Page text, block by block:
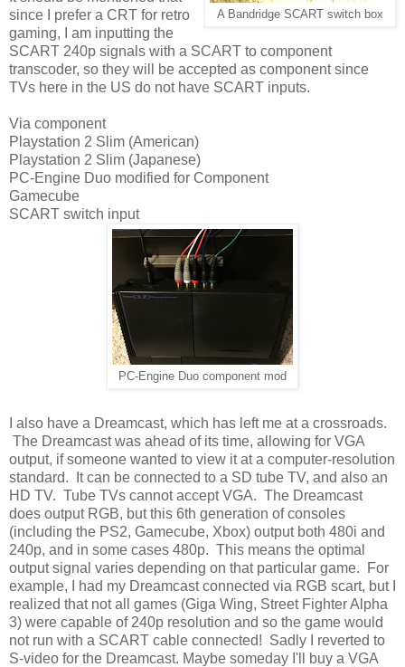
A Bandridge SCART switch box
since I prefer a CRT for retro
gaming, I am inputting the
SCART 240p signals with a SCART to component
transcoder, so they will be accepted as component since
TVs here in the US do not have SCART inputs.
Via component
Playstation 2 Slim (American)
Playstation 2 Slim (Japanese)
PC-Engine Duo modified for Component
Gamecube
SCART switch input
PC-Engine Duo component mod
I also have a Dreamcast, which has left me at a crossroads.
The Dreamcast was ahead of its time, allowing for VGA
output, if someone wanted to view it at a computer-resolution
standard. It can be connected to a SD tube TV, and also an
HD TV. Tube TVs cannot accept VGA. The Dreamcast
does output RGB, but this 6th generation of consoles
(including the PS2, Gamecube, Xbox) output both 480i and
240p, and in some cases 480p. This means the optimal
output signal varies depending on that particular game. For
example, I had my Dreamcast connected via RGB scart, but I
realized that not all games (Giga Wing, Street Fighter Alpha
3) were capable of 240p resolution and so the game would
not run with a SCART cable connected! Sadly I reverted to
S-video for the Dreamcast. Maybe someday I'll buy a VGA